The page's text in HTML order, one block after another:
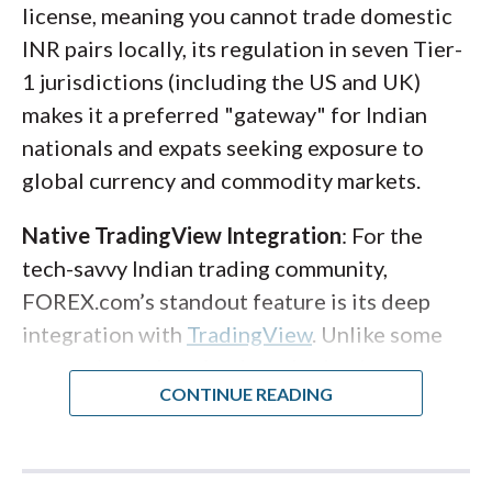
Note: Indian residents must open an 'NSE-
only' account for local currency derivatives.
If you intend to invest in US stocks via the
LRS, a separate International account is
required, which maintains a $100 (or
equivalent) minimum for market data.
on mobile mirrors your desktop experience
seamlessly. Note that while IG supports
MetaTrader 4, it does not currently offer
MetaTrader 5.
license, meaning you cannot trade domestic
INR pairs locally, its regulation in seven Tier-
1 jurisdictions (including the US and UK)
makes it a preferred "gateway" for Indian
nationals and expats seeking exposure to
global currency and commodity markets.
Native TradingView Integration: For the
tech-savvy Indian trading community,
FOREX.com’s standout feature is its deep
integration with TradingView. Unlike some
competitors that simply embed a chart
widget, FOREX.com has woven
web platform. This gives you access to over